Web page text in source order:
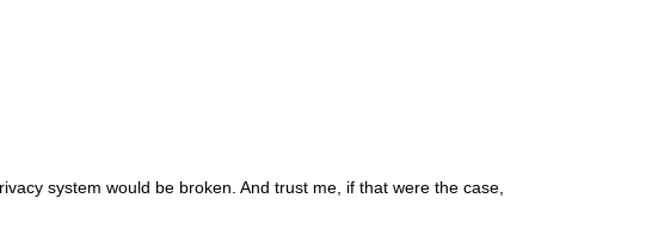
system would be broken. And trust me, if that were the case,